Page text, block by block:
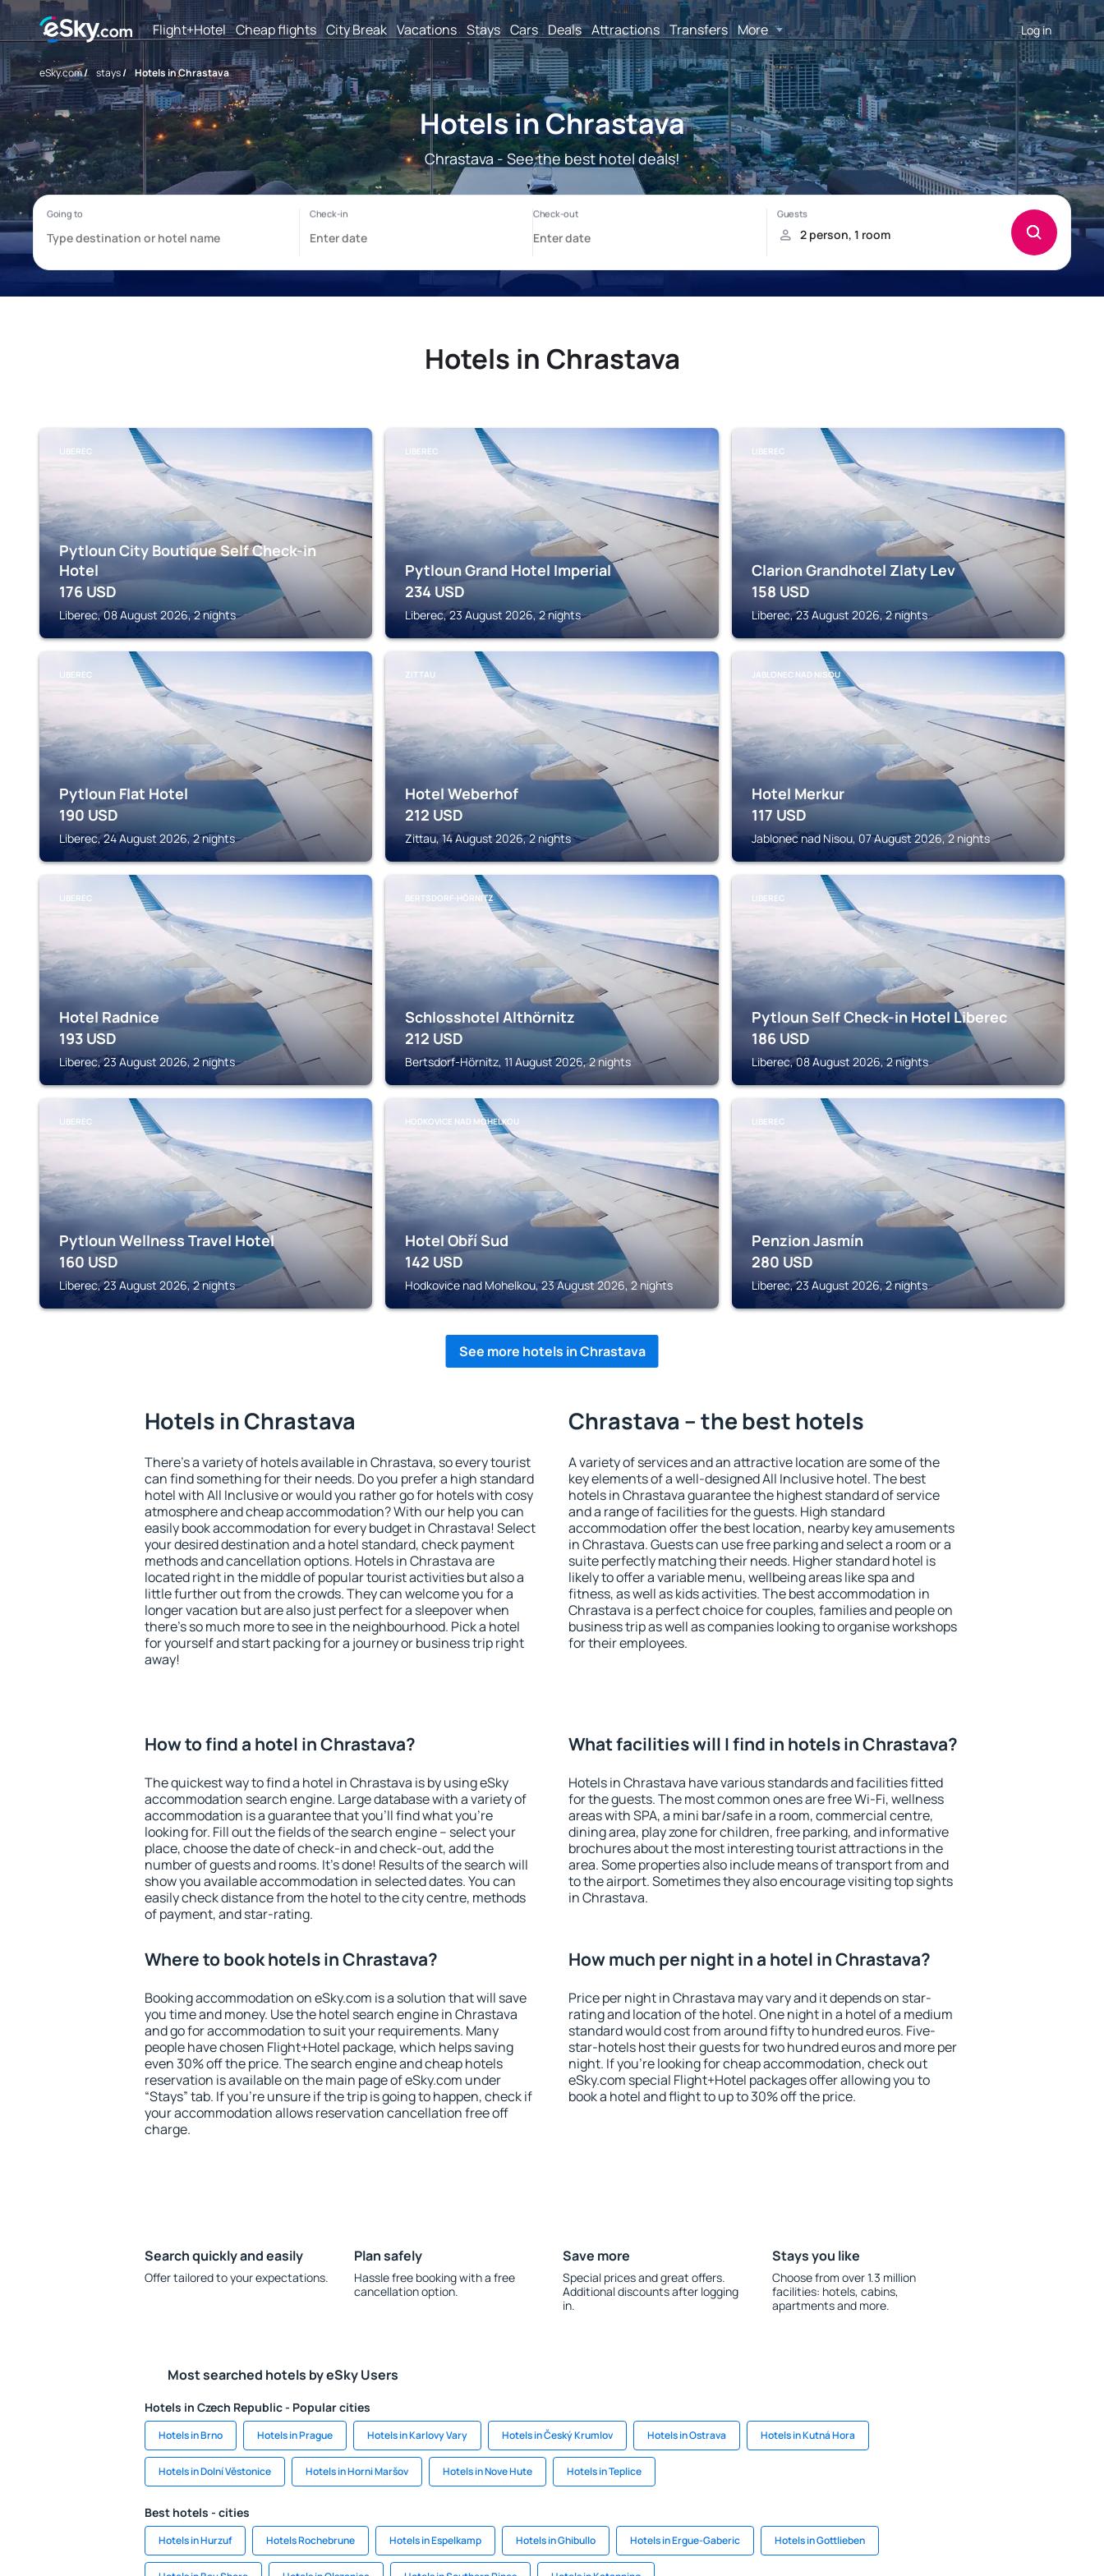
Flight+Hotel Cheap flights City Break Vacations Stays Cars Deals Attractions Transfers More Log in
eSky.com/ stays/ Hotels in Chrastava
Hotels in Chrastava
Chrastava - See the best hotel deals!
Hotels in Chrastava
LIBEREC
Pytloun City Boutique Self Check-in
Hotel
176 USD
Liberec, 08 August 2026, 2 nights
LIBEREC
Pytloun Grand Hotel Imperial
234 USD
Liberec, 23 August 2026, 2 nights
LIBEREC
Clarion Grandhotel Zlaty Lev
158 USD
Liberec, 23 August 2026, 2 nights
LIBEREC
Pytloun Flat Hotel
190 USD
Liberec, 24 August 2026, 2 nights
ZITTAU
Hotel Weberhof
212 USD
Zittau, 14 August 2026, 2 nights
JABLONEC NAD NISOU
Hotel Merkur
117 USD
Jablonec nad Nisou, 07 August 2026, 2 nights
LIBEREC
Hotel Radnice
193 USD
Liberec, 23 August 2026, 2 nights
BERTSDORF-HÖRNITZ
Schlosshotel Althörnitz
212 USD
Bertsdorf-Hörnitz, 11 August 2026, 2 nights
LIBEREC
Pytloun Self Check-in Hotel Liberec
186 USD
Liberec, 08 August 2026, 2 nights
LIBEREC
Pytloun Wellness Travel Hotel
160 USD
Liberec, 23 August 2026, 2 nights
HODKOVICE NAD MOHELKOU
Hotel Obří Sud
142 USD
Hodkovice nad Mohelkou, 23 August 2026, 2 nights
LIBEREC
Penzion Jasmín
280 USD
Liberec, 23 August 2026, 2 nights
See more hotels in Chrastava
Hotels in Chrastava
There's a variety of hotels available in Chrastava, so every tourist
can find something for their needs. Do you prefer a high standard
hotel with All Inclusive or would you rather go for hotels with cosy
atmosphere and cheap accommodation? With our help you can
easily book accommodation for every budget in Chrastava! Select
your desired destination and a hotel standard, check payment
methods and cancellation options. Hotels in Chrastava are
located right in the middle of popular tourist activities but also a
little further out from the crowds. They can welcome you for a
longer vacation but are also just perfect for a sleepover when
there's so much more to see in the neighbourhood. Pick a hotel
for yourself and start packing for a journey or business trip right
away!
Chrastava – the best hotels
A variety of services and an attractive location are some of the
key elements of a well-designed All Inclusive hotel. The best
hotels in Chrastava guarantee the highest standard of service
and a range of facilities for the guests. High standard
accommodation offer the best location, nearby key amusements
in Chrastava. Guests can use free parking and select a room or a
suite perfectly matching their needs. Higher standard hotel is
likely to offer a variable menu, wellbeing areas like spa and
fitness, as well as kids activities. The best accommodation in
Chrastava is a perfect choice for couples, families and people on
business trip as well as companies looking to organise workshops
for their employees.
How to find a hotel in Chrastava?
The quickest way to find a hotel in Chrastava is by using eSky
accommodation search engine. Large database with a variety of
accommodation is a guarantee that you'll find what you're
looking for. Fill out the fields of the search engine – select your
place, choose the date of check-in and check-out, add the
number of guests and rooms. It's done! Results of the search will
show you available accommodation in selected dates. You can
easily check distance from the hotel to the city centre, methods
of payment, and star-rating.
What facilities will I find in hotels in Chrastava?
Hotels in Chrastava have various standards and facilities fitted
for the guests. The most common ones are free Wi-Fi, wellness
areas with SPA, a mini bar/safe in a room, commercial centre,
dining area, play zone for children, free parking, and informative
brochures about the most interesting tourist attractions in the
area. Some properties also include means of transport from and
to the airport. Sometimes they also encourage visiting top sights
in Chrastava.
Where to book hotels in Chrastava?
Booking accommodation on eSky.com is a solution that will save
you time and money. Use the hotel search engine in Chrastava
and go for accommodation to suit your requirements. Many
people have chosen Flight+Hotel package, which helps saving
even 30% off the price. The search engine and cheap hotels
reservation is available on the main page of eSky.com under
“Stays” tab. If you're unsure if the trip is going to happen, check if
your accommodation allows reservation cancellation free off
charge.
How much per night in a hotel in Chrastava?
Price per night in Chrastava may vary and it depends on star-
rating and location of the hotel. One night in a hotel of a medium
standard would cost from around fifty to hundred euros. Five-
star-hotels host their guests for two hundred euros and more per
night. If you're looking for cheap accommodation, check out
eSky.com special Flight+Hotel packages offer allowing you to
book a hotel and flight to up to 30% off the price.
Search quickly and easily
Offer tailored to your expectations.
Plan safely
Hassle free booking with a free
cancellation option.
Save more
Special prices and great offers.
Additional discounts after logging
in.
Stays you like
Choose from over 1.3 million
facilities: hotels, cabins,
apartments and more.
Most searched hotels by eSky Users
Hotels in Czech Republic - Popular cities
Hotels in Brno Hotels in Prague Hotels in Karlovy Vary Hotels in Český Krumlov Hotels in Ostrava Hotels in Kutná Hora
Hotels in Dolní Věstonice Hotels in Horni Maršov Hotels in Nove Hute Hotels in Teplice
Best hotels - cities
Hotels in Hurzuf Hotels Rochebrune Hotels in Espelkamp Hotels in Ghibullo Hotels in Ergue-Gaberic Hotels in Gottlieben